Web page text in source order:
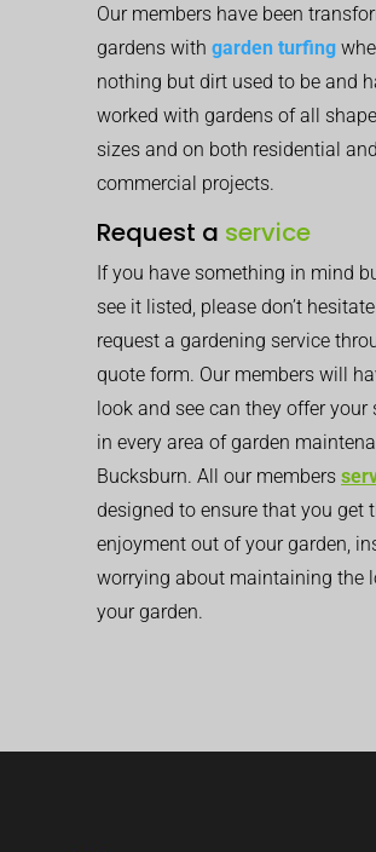
Our members have been
gardens with garden turfing
nothing but dirt used to be and
worked with gardens of all
sizes and on both residential and
commercial projects.
Request a service
If you have something in mind
see it listed, please don’t
request a gardening service
quote form. Our members will
look and see can they offer your
in every area of garden
Bucksburn. All our members
designed to ensure that you get
enjoyment out of your garden,
worrying about maintaining the
your garden.